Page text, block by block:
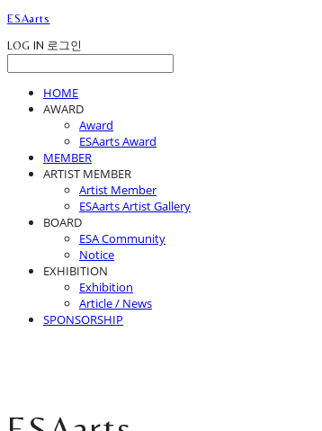
ESAarts
LOG IN 로그인
HOME
AWARD
Award
ESAarts Award
MEMBER
ARTIST MEMBER
Artist Member
ESAarts Artist Gallery
BOARD
ESA Community
Notice
EXHIBITION
Exhibition
Article / News
SPONSORSHIP